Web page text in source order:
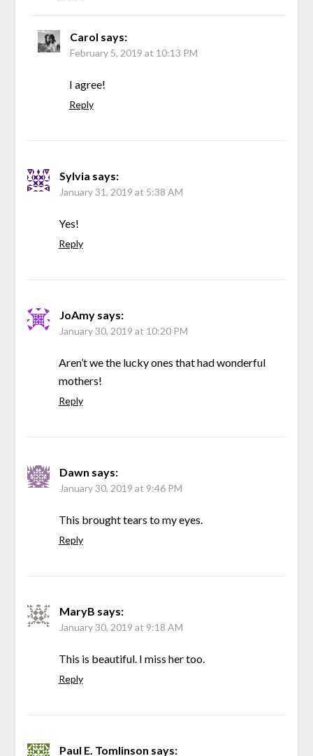
Carol says:
February 5, 2019 at 10:13 PM
I agree!
Reply
Sylvia says:
January 31, 2019 at 5:38 AM
Yes!
Reply
JoAmy says:
January 30, 2019 at 10:20 PM
Aren’t we the lucky ones that had wonderful
mothers!
Reply
Dawn says:
January 30, 2019 at 9:46 PM
This brought tears to my eyes.
Reply
MaryB says:
January 30, 2019 at 9:18 AM
This is beautiful. I miss her too.
Reply
Paul E. Tomlinson says: